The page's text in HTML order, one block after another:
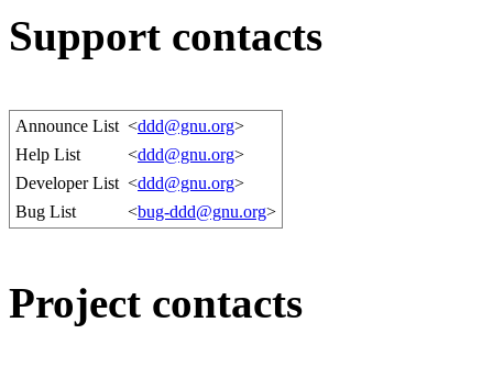
Support contacts
Announce List <ddd@gnu.org>
Help List
<ddd@gnu.org>
Developer List <ddd@gnu.org>
Bug List
<bug-ddd@gnu.org>
Project contacts